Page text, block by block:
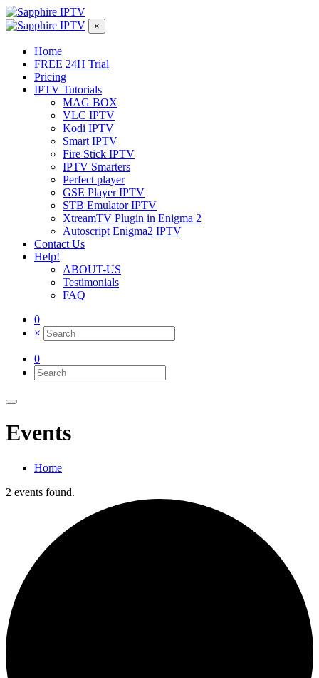
×
Home
FREE 24H Trial
Pricing
IPTV Tutorials
MAG BOX
VLC IPTV
Kodi IPTV
Smart IPTV
Fire Stick IPTV
IPTV Smarters
Perfect player
GSE Player IPTV
STB Emulator IPTV
XtreamTV Plugin in Enigma 2
Autoscript Enigma2 IPTV
Contact Us
Help!
ABOUT-US
Testimonials
FAQ
0
×
0
Events
Home
2 events found.